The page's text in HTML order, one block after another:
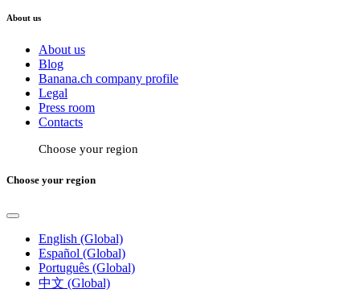
About us
About us
Blog
Banana.ch company profile
Legal
Press room
Contacts
Choose your region
Choose your region
English (Global)
Español (Global)
Português (Global)
中文 (Global)